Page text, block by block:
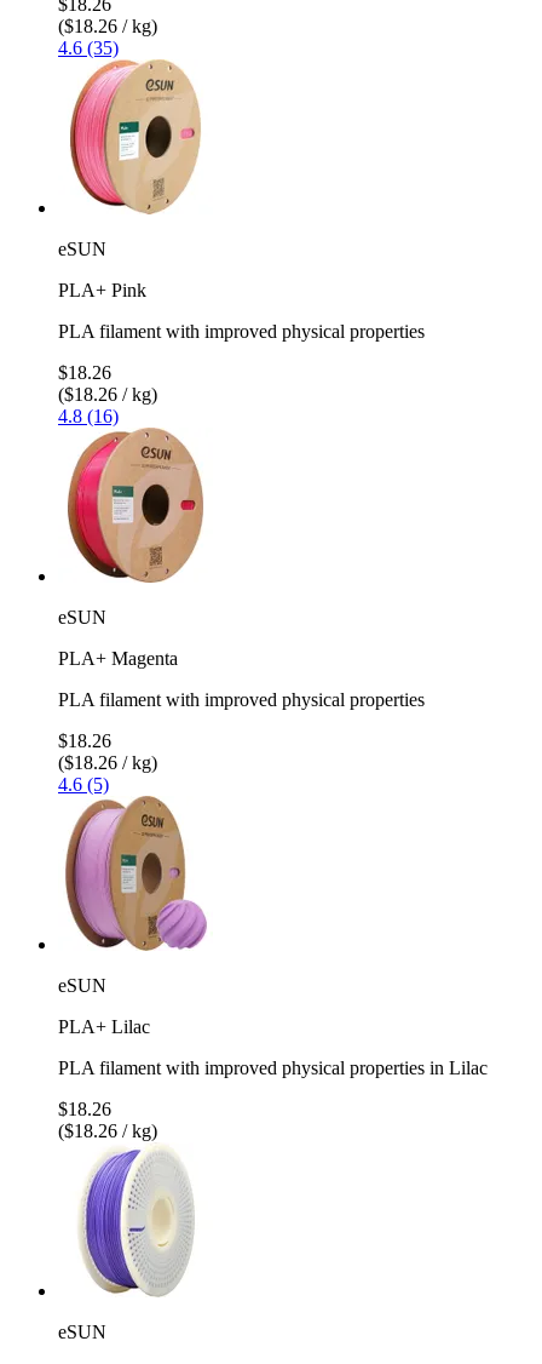
($18.26 / kg)
4.6 (35)
eSUN
PLA+ Pink
PLA filament with improved physical properties
$18.26
($18.26 / kg)
4.8 (16)
eSUN
PLA+ Magenta
PLA filament with improved physical properties
$18.26
($18.26 / kg)
4.6 (5)
eSUN
PLA+ Lilac
PLA filament with improved physical properties in Lilac
$18.26
($18.26 / kg)
eSUN